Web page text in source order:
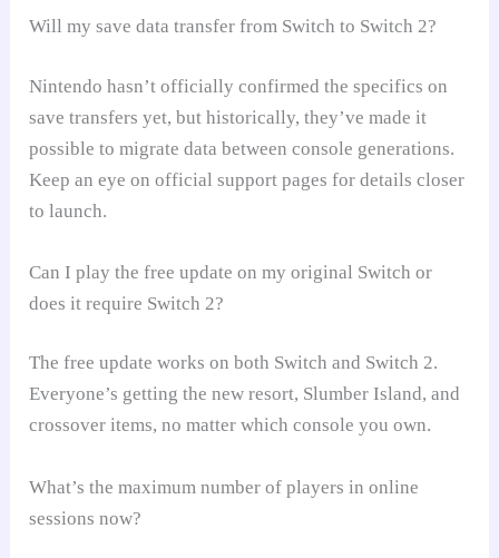
Will my save data transfer from Switch to Switch 2?
Nintendo hasn’t officially confirmed the specifics on
save transfers yet, but historically, they’ve made it
possible to migrate data between console generations.
Keep an eye on official support pages for details closer
to launch.
Can I play the free update on my original Switch or
does it require Switch 2?
The free update works on both Switch and Switch 2.
Everyone’s getting the new resort, Slumber Island, and
crossover items, no matter which console you own.
What’s the maximum number of players in online
sessions now?